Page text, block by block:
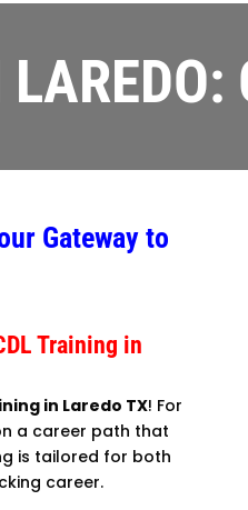
Gateway to
Training in
in Laredo TX! For
a career path that
is tailored for both
career.